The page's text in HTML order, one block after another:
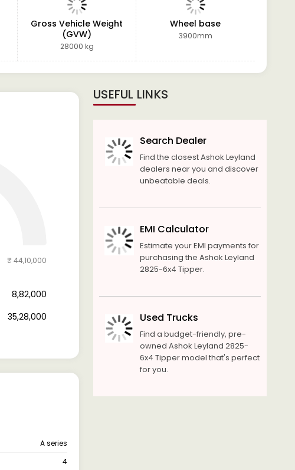
Gross Vehicle Weight
(GVW)
28000 kg
Wheel base
3900mm
₹ 44,10,000
₹ 8,82,000
₹ 35,28,000
A series
4
USEFUL LINKS
Search Dealer
Find the closest Ashok Leyland
dealers near you and discover
unbeatable deals.
EMI Calculator
Estimate your EMI payments for
purchasing the Ashok Leyland
2825-6x4 Tipper.
Used Trucks
Find a budget-friendly, pre-
owned Ashok Leyland 2825-
6x4 Tipper model that's perfect
for you.